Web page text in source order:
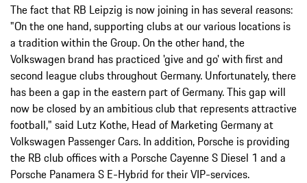
The fact that RB Leipzig is now joining in has several reasons:
"On the one hand, supporting clubs at our various locations is
a tradition within the Group. On the other hand, the
Volkswagen brand has practiced 'give and go' with first and
second league clubs throughout Germany. Unfortunately, there
has been a gap in the eastern part of Germany. This gap will
now be closed by an ambitious club that represents attractive
football," said Lutz Kothe, Head of Marketing Germany at
Volkswagen Passenger Cars. In addition, Porsche is providing
the RB club offices with a Porsche Cayenne S Diesel 1 and a
Porsche Panamera S E-Hybrid for their VIP-services.